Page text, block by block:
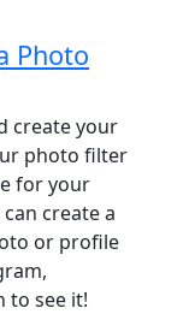
Photo
create your
photo filter
for your
create a
or profile
to see it!